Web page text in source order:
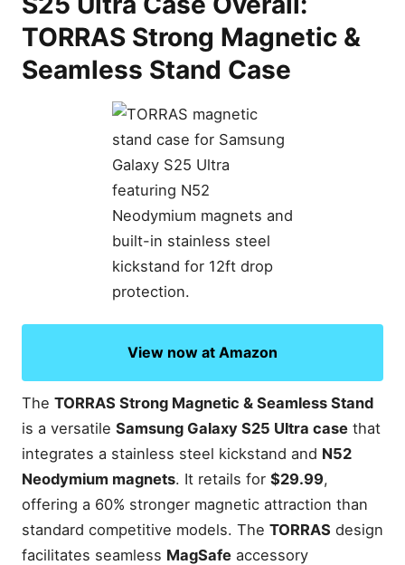
TORRAS Strong Magnetic &
Seamless Stand Case
View now at Amazon
The TORRAS Strong Magnetic & Seamless Stand
is a versatile Samsung Galaxy S25 Ultra case that
integrates a stainless steel kickstand and N52
Neodymium magnets. It retails for $29.99,
offering a 60% stronger magnetic attraction than
standard competitive models. The TORRAS design
facilitates seamless MagSafe accessory